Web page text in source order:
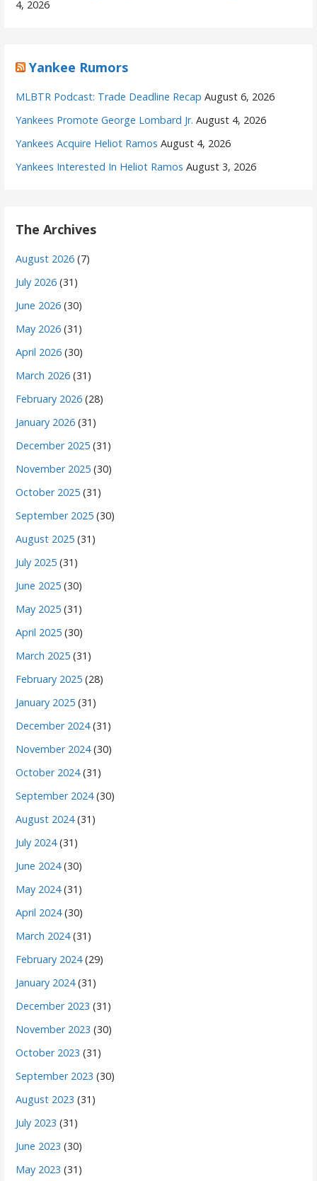
4, 2026
Yankee Rumors
MLBTR Podcast: Trade Deadline Recap August 6, 2026
Yankees Promote George Lombard Jr. August 4, 2026
Yankees Acquire Heliot Ramos August 4, 2026
Yankees Interested In Heliot Ramos August 3, 2026
The Archives
August 2026 (7)
July 2026 (31)
June 2026 (30)
May 2026 (31)
April 2026 (30)
March 2026 (31)
February 2026 (28)
January 2026 (31)
December 2025 (31)
November 2025 (30)
October 2025 (31)
September 2025 (30)
August 2025 (31)
July 2025 (31)
June 2025 (30)
May 2025 (31)
April 2025 (30)
March 2025 (31)
February 2025 (28)
January 2025 (31)
December 2024(31)
November 2024(30)
October 2024(31)
September 2024(30)
August 2024(31)
July 2024(31)
June 2024(30)
May 2024(31)
April 2024(30)
March 2024(31)
February 2024(29)
January 2024(31)
December 2023 (31)
November 2023 (30)
October 2023 (31)
September 2023 (30)
August 2023 (31)
July 2023 (31)
June 2023 (30)
May 2023 (31)